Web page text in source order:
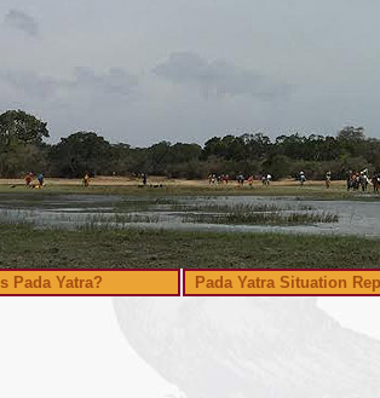
Pada Yatra? Pada Yatra Situation